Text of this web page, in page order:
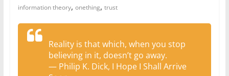
information theory, onething, trust
Reality is that which, when you stop
believing in it, doesn’t go away.
― Philip K. Dick, I Hope I Shall Arrive